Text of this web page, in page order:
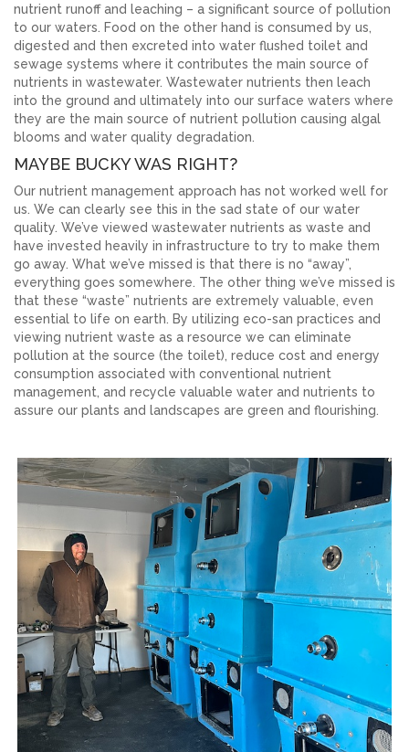
nutrient runoff and leaching – a significant source of pollution
to our waters. Food on the other hand is consumed by us,
digested and then excreted into water flushed toilet and
sewage systems where it contributes the main source of
nutrients in wastewater. Wastewater nutrients then leach
into the ground and ultimately into our surface waters where
they are the main source of nutrient pollution causing algal
blooms and water quality degradation.
MAYBE BUCKY WAS RIGHT?
Our nutrient management approach has not worked well for
us. We can clearly see this in the sad state of our water
quality. We’ve viewed wastewater nutrients as waste and
have invested heavily in infrastructure to try to make them
go away. What we’ve missed is that there is no “away”,
everything goes somewhere. The other thing we’ve missed is
that these “waste” nutrients are extremely valuable, even
essential to life on earth. By utilizing eco-san practices and
viewing nutrient waste as a resource we can eliminate
pollution at the source (the toilet), reduce cost and energy
consumption associated with conventional nutrient
management, and recycle valuable water and nutrients to
assure our plants and landscapes are green and flourishing.